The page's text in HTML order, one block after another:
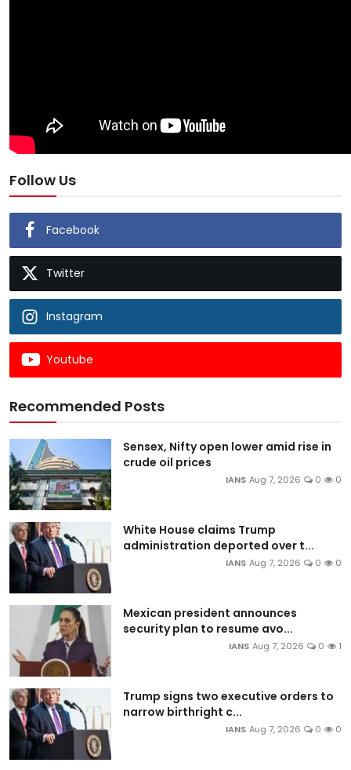
Follow Us
Facebook
Twitter
Instagram
Youtube
Recommended Posts
Sensex, Nifty open lower amid rise in
crude oil prices
IANS Aug 7, 2026 0 0
White House claims Trump
administration deported over t...
IANS Aug 7, 2026 0 0
Mexican president announces
security plan to resume avo...
IANS Aug 7, 2026 0 1
Trump signs two executive orders to
narrow birthright c...
IANS Aug 7, 2026 0 0